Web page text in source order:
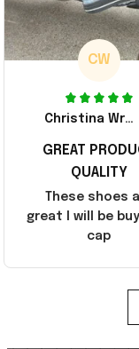
CW
Christina Wright
GREAT
QUALITY
These shoes
great I will be
cap